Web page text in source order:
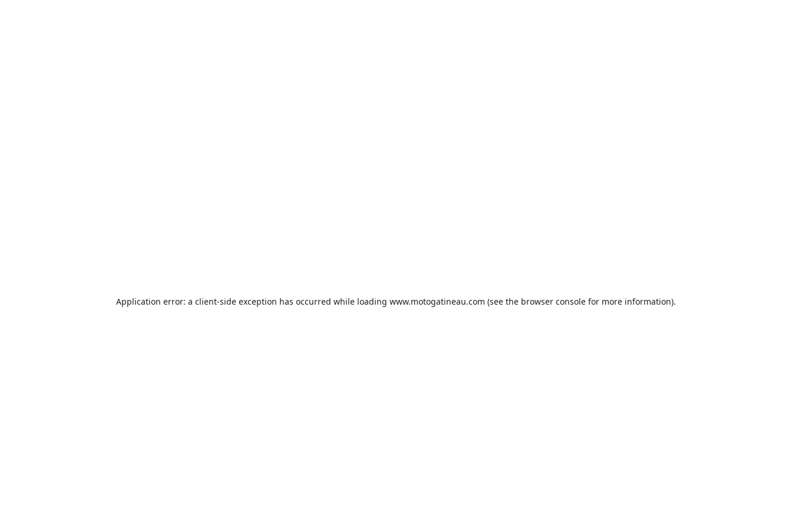
Application error: a client-side exception has occurred while loading www.motogatineau.com (see the browser console for more information).